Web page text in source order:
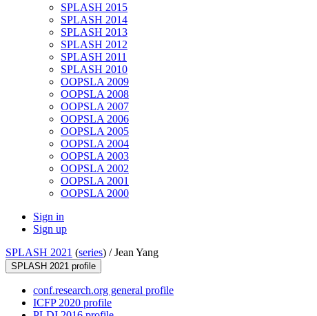
SPLASH 2015
SPLASH 2014
SPLASH 2013
SPLASH 2012
SPLASH 2011
SPLASH 2010
OOPSLA 2009
OOPSLA 2008
OOPSLA 2007
OOPSLA 2006
OOPSLA 2005
OOPSLA 2004
OOPSLA 2003
OOPSLA 2002
OOPSLA 2001
OOPSLA 2000
Sign in
Sign up
SPLASH 2021 (series) /Jean Yang
SPLASH 2021 profile
conf.research.org general profile
ICFP 2020 profile